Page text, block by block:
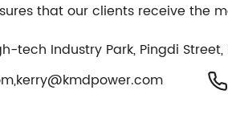
that our clients receive the
tech Industry Park, Pingdi Street,
,kerry@kmdpower.com